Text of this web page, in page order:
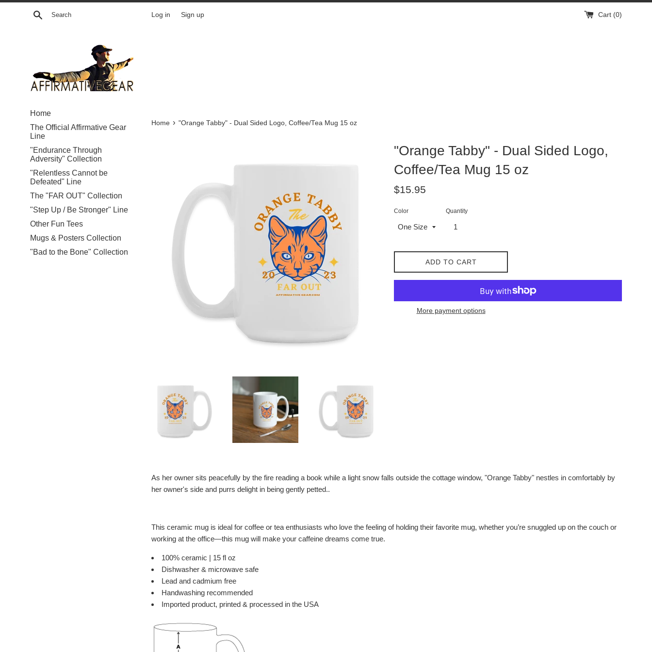
Skip
Search Log in Sign up Cart (0)
Home
The Official Affirmative Gear
Line
"Endurance Through
Adversity" Collection
"Relentless Cannot be
Defeated" Line
The "FAR OUT" Collection
"Step Up / Be Stronger" Line
Other Fun Tees
Mugs & Posters Collection
"Bad to the Bone" Collection
Home › "Orange Tabby" - Dual Sided Logo, Coffee/Tea Mug 15 oz
"Orange Tabby" - Dual Sided Logo,
Coffee/Tea Mug 15 oz
Regular
$15.95
Color Quantity
ADD TO CART
More payment options
As her owner sits peacefully by the fire reading a book while a light snow falls outside the cottage window, "Orange Tabby" nestles in comfortably by
her owner's side and purrs delight in being gently petted..
This ceramic mug is ideal for coffee or tea enthusiasts who love the feeling of holding their favorite mug, whether you’re snuggled up on the couch or
working at the office—this mug will make your caffeine dreams come true.
100% ceramic | 15 fl oz
Dishwasher & microwave safe
Lead and cadmium free
Handwashing recommended
Imported product, printed & processed in the USA